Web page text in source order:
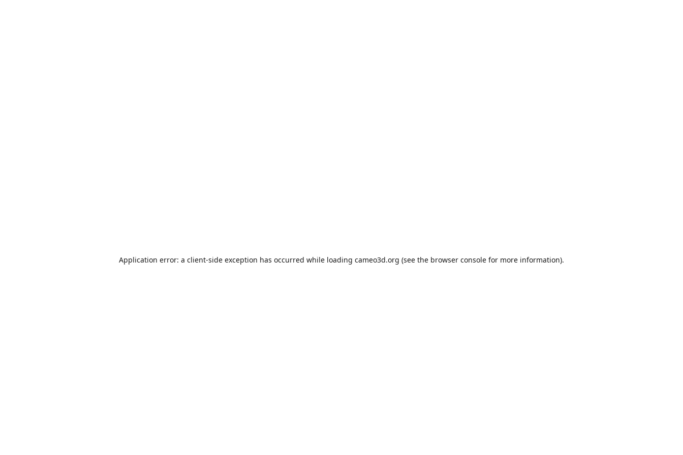
Application error: a client-side exception has occurred while loading cameo3d.org (see the browser console for more information).